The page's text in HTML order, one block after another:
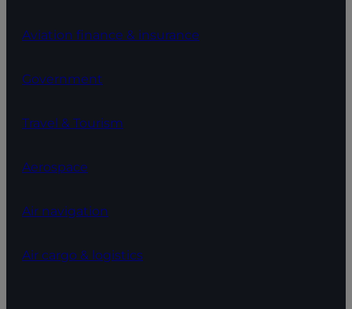
Aviation finance & insurance
Government
Travel & Tourism
Aerospace
Air navigation
Air cargo & logistics